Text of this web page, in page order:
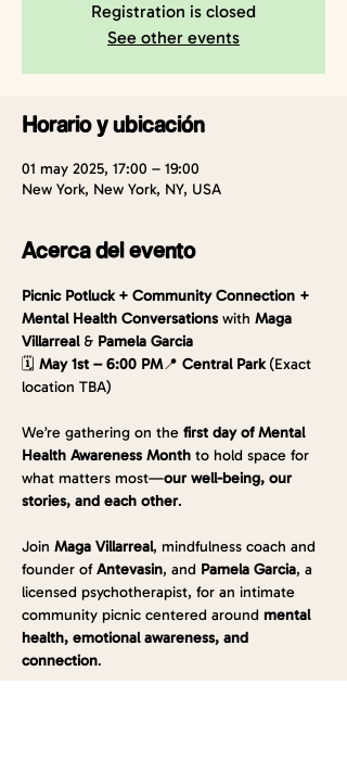
Registration is closed
See other events
Horario y ubicación
01 may 2025, 17:00 – 19:00
New York, New York, NY, USA
Acerca del evento
Picnic Potluck + Community Connection +
Mental Health Conversations with Maga
Villarreal & Pamela Garcia
🗓️ May 1st – 6:00 PM📍 Central Park (Exact
location TBA)
We’re gathering on the first day of Mental
Health Awareness Month to hold space for
what matters most—our well-being, our
stories, and each other.
Join Maga Villarreal, mindfulness coach and
founder of Antevasin, and Pamela Garcia, a
licensed psychotherapist, for an intimate
community picnic centered around mental
health, emotional awareness, and
connection.